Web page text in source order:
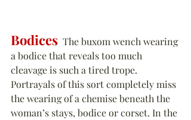
Bodices
  The buxom wench wearing
a bodice that reveals too much
cleavage is such a tired trope.
Portrayals of this sort completely miss
the wearing of a chemise beneath the
woman’s stays, bodice or corset. In the